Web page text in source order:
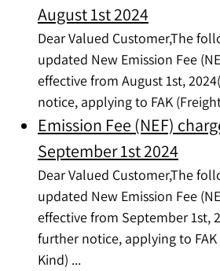
August 1st 2024
Dear Valued Customer,The
updated New Emission Fee
effective from August 1st,
notice, applying to FAK
Emission Fee (NEF)
September 1st 2024
Dear Valued Customer,The
updated New Emission Fee
effective from September 1st,
further notice, applying to
Kind) ...